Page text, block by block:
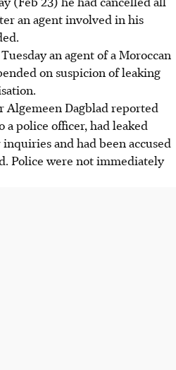
an agent involved in his
an agent of a Moroccan
on suspicion of leaking
Algemeen Dagblad reported
a police officer, had leaked
and had been accused
Police were not immediately